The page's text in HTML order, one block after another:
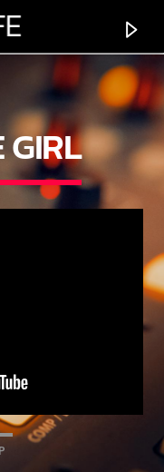
GIRL